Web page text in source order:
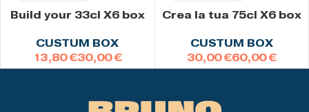
Build your 33cl X6 box
CUSTUM BOX
€
€
Crea la tua 75cl X6 box
CUSTUM BOX
€
€